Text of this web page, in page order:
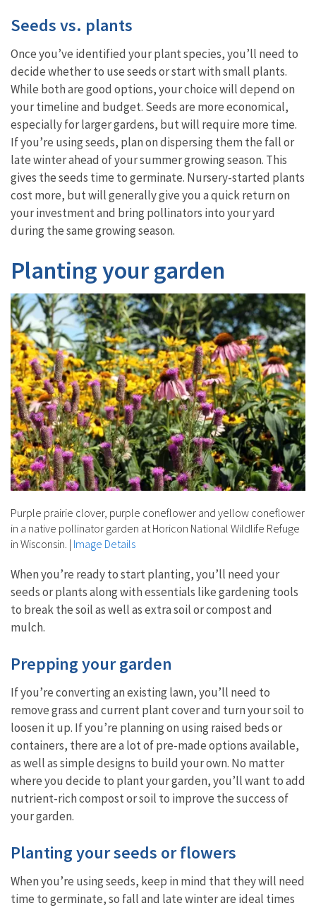
Seeds vs. plants
Once you’ve identified your plant species, you’ll need to
decide whether to use seeds or start with small plants.
While both are good options, your choice will depend on
your timeline and budget. Seeds are more economical,
especially for larger gardens, but will require more time.
If you’re using seeds, plan on dispersing them the fall or
late winter ahead of your summer growing season. This
gives the seeds time to germinate. Nursery-started plants
cost more, but will generally give you a quick return on
your investment and bring pollinators into your yard
during the same growing season.
Planting your garden
Purple prairie clover, purple coneflower and yellow coneflower
in a native pollinator garden at Horicon National Wildlife Refuge
in Wisconsin. | Image Details
When you’re ready to start planting, you’ll need your
seeds or plants along with essentials like gardening tools
to break the soil as well as extra soil or compost and
mulch.
Prepping your garden
If you’re converting an existing lawn, you’ll need to
remove grass and current plant cover and turn your soil to
loosen it up. If you’re planning on using raised beds or
containers, there are a lot of pre-made options available,
as well as simple designs to build your own. No matter
where you decide to plant your garden, you’ll want to add
nutrient-rich compost or soil to improve the success of
your garden.
Planting your seeds or flowers
When you’re using seeds, keep in mind that they will need
time to germinate, so fall and late winter are ideal times